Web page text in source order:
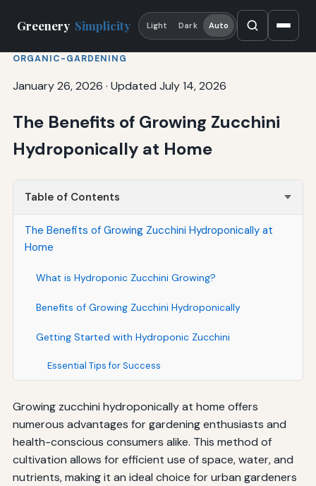
Greenery Simplicity Light Dark Auto
ORGANIC-GARDENING
January 26, 2026 · Updated July 14, 2026
The Benefits of Growing Zucchini
Hydroponically at Home
Table of Contents
The Benefits of Growing Zucchini Hydroponically at
Home
What is Hydroponic Zucchini Growing?
Benefits of Growing Zucchini Hydroponically
Getting Started with Hydroponic Zucchini
Essential Tips for Success
Growing zucchini hydroponically at home offers
numerous advantages for gardening enthusiasts and
health-conscious consumers alike. This method of
cultivation allows for efficient use of space, water, and
nutrients, making it an ideal choice for urban gardeners